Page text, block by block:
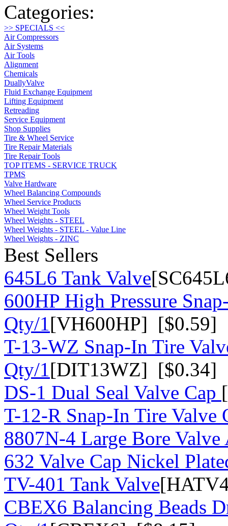
Categories:
>> SPECIALS <<
Air Compressors
Air Systems
Air Tools
Alignment
Chemicals
DuallyValve
Fluid Exchange Equipment
Lifting Equipment
Retreading
Service Equipment
Shop Supplies
Tire & Wheel Service
Tire Repair Materials
Tire Repair Tools
TOP ITEMS - SERVICE TRUCK
TPMS
Valve Hardware
Wheel Balancing Compounds
Wheel Service Products
Wheel Weight Tools
Wheel Weights - STEEL
Wheel Weights - STEEL - Value Line
Wheel Weights - ZINC
Best Sellers
645L6 Tank Valve
600HP High Pressure
Qty/1[VH600HP] [$0.59]
T-13-WZ Snap-In Tire
Qty/1[DIT13WZ] [$0.34]
DS-1 Dual Seal Valve Cap
T-12-R Snap-In Tire Valve
8807N-4 Large Bore
632 Valve Cap Nickel
TV-401 Tank Valve
CBEX6 Balancing Beads